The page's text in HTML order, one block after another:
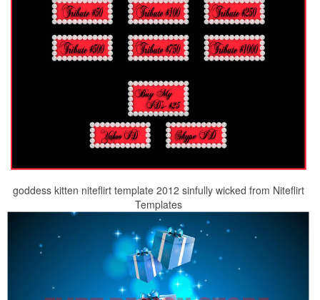
goddess kitten niteflirt template 2012 sinfully wicked from Niteflirt
Templates